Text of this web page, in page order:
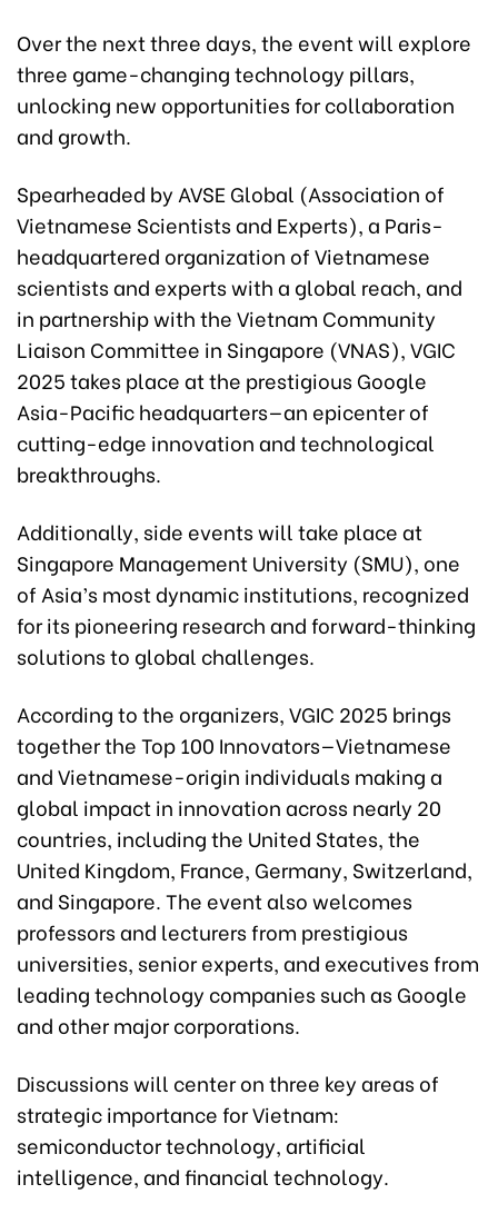
Over the next three days, the event will explore
three game-changing technology pillars,
unlocking new opportunities for collaboration
and growth.
Spearheaded by AVSE Global (Association of
Vietnamese Scientists and Experts), a Paris-
headquartered organization of Vietnamese
scientists and experts with a global reach, and
in partnership with the Vietnam Community
Liaison Committee in Singapore (VNAS), VGIC
2025 takes place at the prestigious Google
Asia-Pacific headquarters—an epicenter of
cutting-edge innovation and technological
breakthroughs.
Additionally, side events will take place at
Singapore Management University (SMU), one
of Asia’s most dynamic institutions, recognized
for its pioneering research and forward-thinking
solutions to global challenges.
According to the organizers, VGIC 2025 brings
together the Top 100 Innovators—Vietnamese
and Vietnamese-origin individuals making a
global impact in innovation across nearly 20
countries, including the United States, the
United Kingdom, France, Germany, Switzerland,
and Singapore. The event also welcomes
professors and lecturers from prestigious
universities, senior experts, and executives from
leading technology companies such as Google
and other major corporations.
Discussions will center on three key areas of
strategic importance for Vietnam:
semiconductor technology, artificial
intelligence, and financial technology.